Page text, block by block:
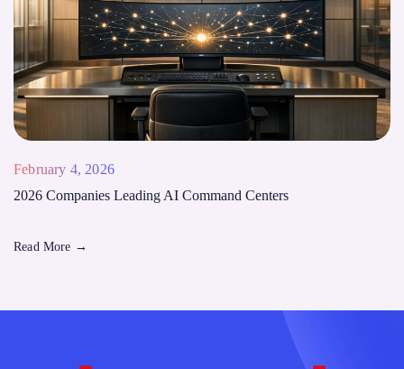
February 4, 2026
2026 Companies Leading AI Command Centers
Read More →